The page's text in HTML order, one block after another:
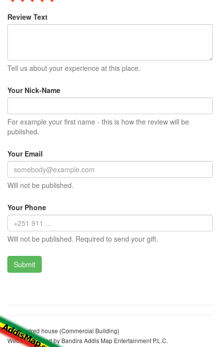
Review Text
Tell us about your experience at this place.
Your Nick-Name
For example your first name - this is how the review will be
published.
Your Email
Will not be published.
Your Phone
Will not be published. Required to send your gift.
Ato sandred house (Commercial Building)
Website realized by Bandira Addis Map Entertainment P.L.C.